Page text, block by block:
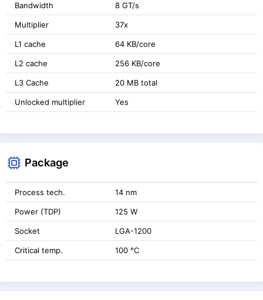
Bandwidth 8 GT/s
Multiplier 37x
L1 cache 64 KB/core
L2 cache 256 KB/core
L3 Cache 20 MB total
Unlocked multiplier Yes
Package
Process tech. 14 nm
Power (TDP) 125 W
Socket LGA-1200
Critical temp. 100 °C